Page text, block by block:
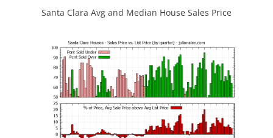
Santa Clara Avg and Median House Sales Price